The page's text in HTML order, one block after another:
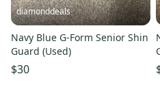
diamonddeals
Navy Blue G-Form Senior Shin
Guard (Used)
$30